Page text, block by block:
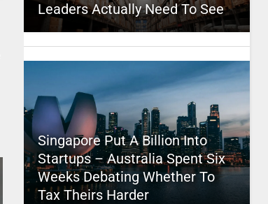
Leaders Actually Need To See
Singapore Put A Billion Into
Startups – Australia Spent Six
Weeks Debating Whether To
Tax Theirs Harder